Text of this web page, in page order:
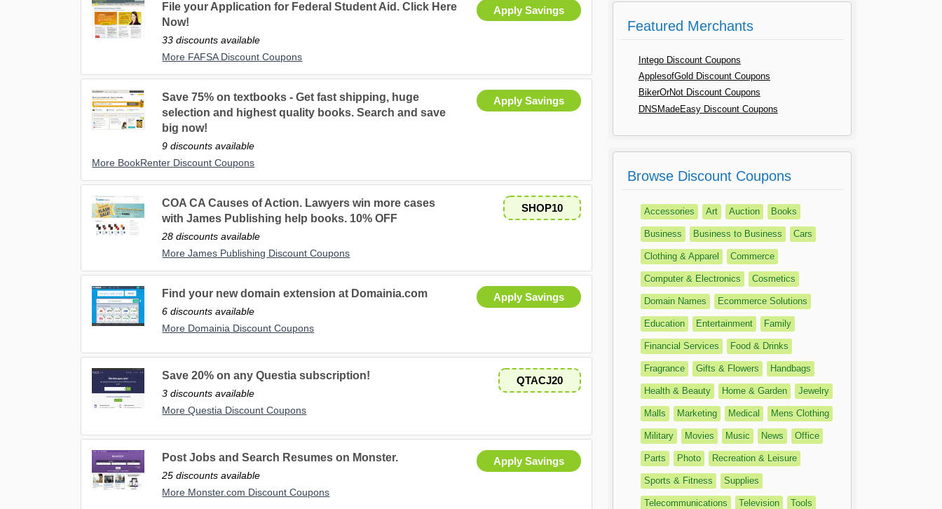
Apply Savings
File your Application for Federal Student Aid. Click Here
Now!
33 discounts available
More FAFSA Discount Coupons
Apply Savings
Save 75% on textbooks - Get fast shipping, huge
selection and highest quality books. Search and save
big now!
9 discounts available
More BookRenter Discount Coupons
SHOP10
COA CA Causes of Action. Lawyers win more cases
with James Publishing help books. 10% OFF
28 discounts available
More James Publishing Discount Coupons
Apply Savings
Find your new domain extension at Domainia.com
6 discounts available
More Domainia Discount Coupons
QTACJ20
Save 20% on any Questia subscription!
3 discounts available
More Questia Discount Coupons
Apply Savings
Post Jobs and Search Resumes on Monster.
25 discounts available
More Monster.com Discount Coupons
Featured Merchants
Intego Discount Coupons
ApplesofGold Discount Coupons
BikerOrNot Discount Coupons
DNSMadeEasy Discount Coupons
Browse Discount Coupons
Accessories Art Auction Books
Business Business to Business Cars
Clothing & Apparel Commerce
Computer & Electronics Cosmetics
Domain Names Ecommerce Solutions
Education Entertainment Family
Financial Services Food & Drinks
Fragrance Gifts & Flowers Handbags
Health & Beauty Home & Garden Jewelry
Malls Marketing Medical Mens Clothing
Military Movies Music News Office
Parts Photo Recreation & Leisure
Sports & Fitness Supplies
Telecommunications Television Tools